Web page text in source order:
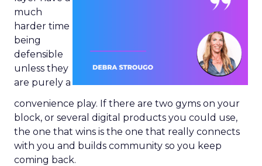
much
harder time
being
defensible
unless they
are purely a
convenience play. If there are two gyms on your
block, or several digital products you could use,
the one that wins is the one that really connects
with you and builds community so you keep
coming back.